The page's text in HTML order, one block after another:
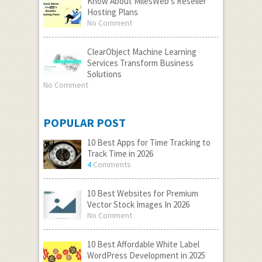
Hosting Plans
No Comment
ClearObject Machine Learning
Services Transform Business
Solutions
No Comment
POPULAR POST
10 Best Apps for Time Tracking to
Track Time in 2026
4Comments
10 Best Websites for Premium
Vector Stock Images In 2026
No Comment
10 Best Affordable White Label
WordPress Development in 2025